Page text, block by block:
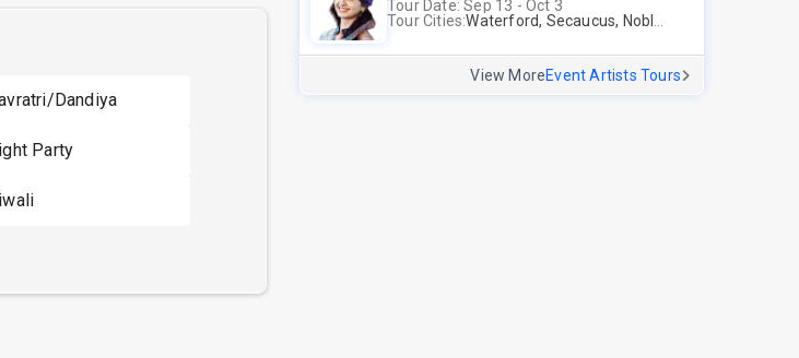
Dandiya
Party
Tour Date: Sep 13 - Oct 3
Tour Cities:Waterford, Secaucus, Noblesville, Wilmington, Springfield, San Jose
View MoreEvent Artists Tours